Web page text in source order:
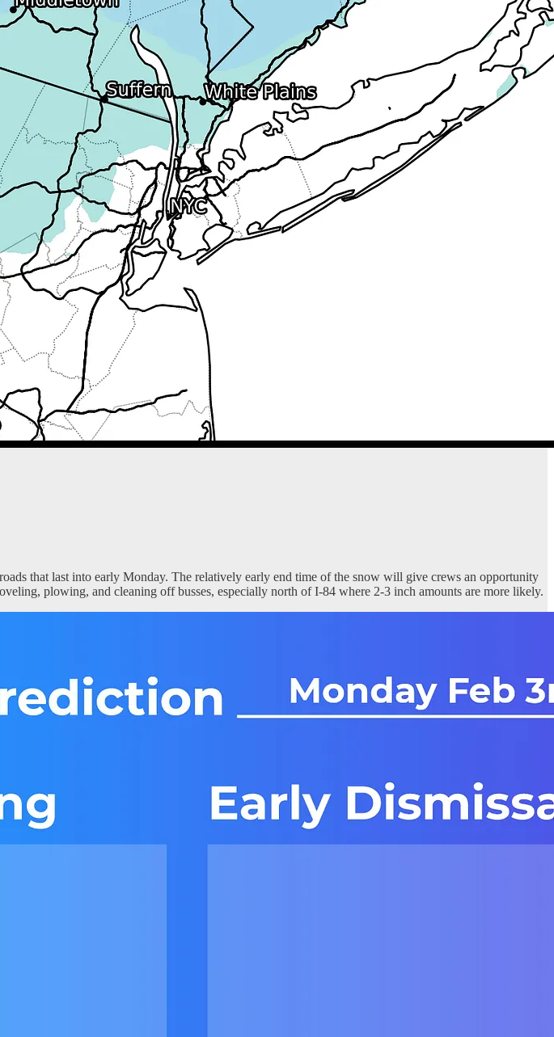
that last into early Monday. The relatively early end time of the snow will give crews an opportunity
plowing, and cleaning off busses, especially north of I-84 where 2-3 inch amounts are more likely.